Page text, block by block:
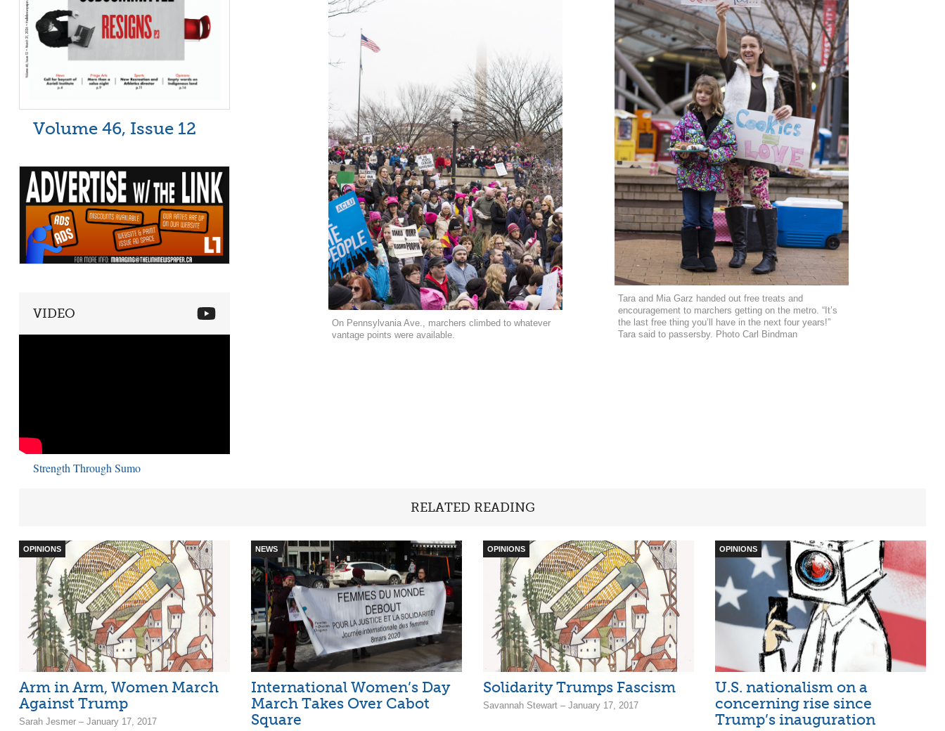
Tara and Mia Garz handed out free treats and
encouragement to marchers getting on the metro. “It’s
the last free thing you’ll have in the next four years!”
Tara said to passersby. Photo Carl Bindman
On Pennsylvania Ave., marchers climbed to whatever
vantage points were available.
Volume 46, Issue 12
VIDEO
Strength Through Sumo
RELATED READING
OPINIONS
Arm in Arm, Women March
Against Trump
Sarah Jesmer – January 17, 2017
NEWS
International Women’s Day
March Takes Over Cabot
Square
OPINIONS
Solidarity Trumps Fascism
Savannah Stewart – January 17, 2017
OPINIONS
U.S. nationalism on a
concerning rise since
Trump’s inauguration